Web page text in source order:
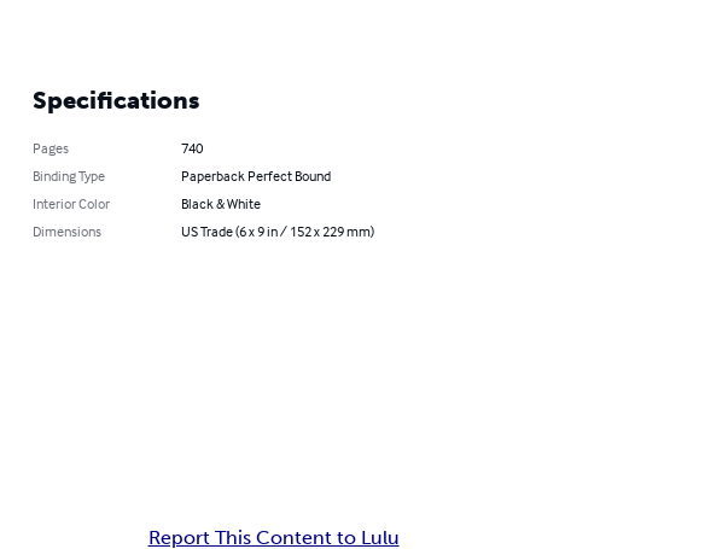
Specifications
Pages
740
Binding Type
Paperback Perfect Bound
Interior Color
Black & White
Dimensions
US Trade (6 x 9 in / 152 x 229 mm)
Report This Content to Lulu